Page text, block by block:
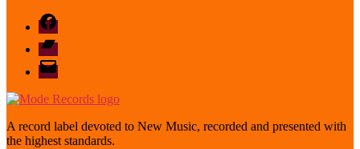
Facebook
Bandcamp
email
mode
A record label devoted to New Music, recorded and presented with
the highest standards.